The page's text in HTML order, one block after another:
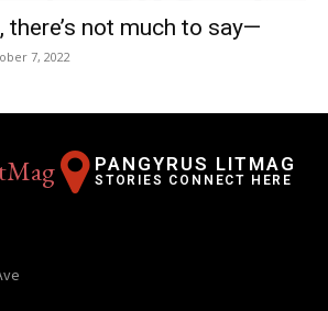
there’s not much to say—
7, 2022
PANGYRUS LITMAG
STORIES CONNECT HERE